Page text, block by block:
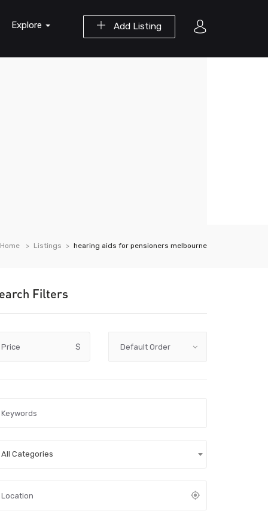
Add Listing
Explore
Home Listings hearing aids for pensioners melbourne
Filters
Price $
All Categories